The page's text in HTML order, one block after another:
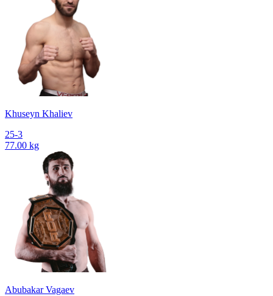
Khuseyn Khaliev
25-3
77.00 kg
Abubakar Vagaev